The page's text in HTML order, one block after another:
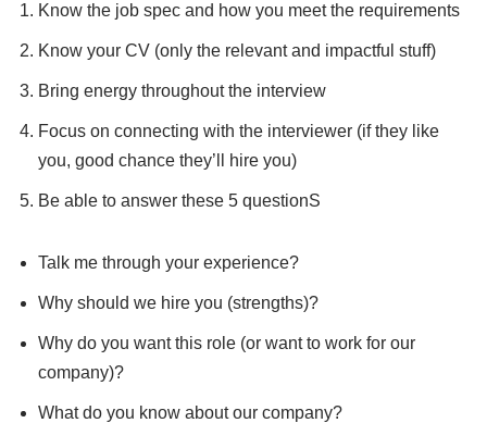
Know the job spec and how you meet the requirements
Know your CV (only the relevant and impactful stuff)
Bring energy throughout the interview
Focus on connecting with the interviewer (if they like
you, good chance they’ll hire you)
Be able to answer these 5 questionS
Talk me through your experience?
Why should we hire you (strengths)?
Why do you want this role (or want to work for our
company)?
What do you know about our company?